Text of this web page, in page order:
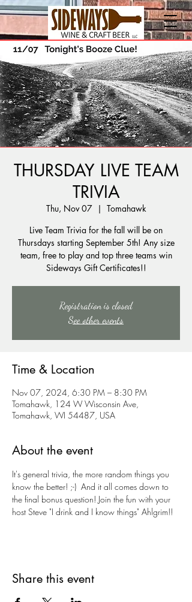
THURSDAY LIVE TEAM
TRIVIA
Thu, Nov 07
  |
Tomahawk
Live Team Trivia for the fall will be on
Thursdays starting September 5th! Any size
team, free to play and top three teams win
Sideways Gift Certificates!!
Registration is closed
See other events
Time & Location
Nov 07, 2024, 6:30 PM – 8:30 PM
Tomahawk, 124 W Wisconsin Ave,
Tomahawk, WI 54487, USA
About the event
It's general trivia, the more random things you
know the better! ;-)  And it all comes down to
the final bonus question! Join the fun with your
host Steve "I drink and I know things" Ahlgrim!!
Share this event